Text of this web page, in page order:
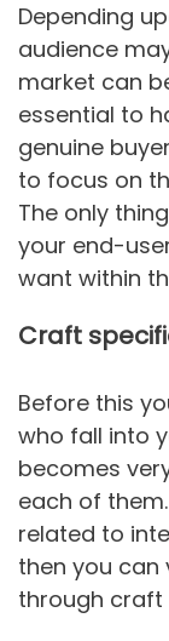
Depending
audience
market can
essential to
genuine
to focus on
The only
your end-
want within
Craft
Before this
who fall into
becomes
each of
related to
then you can
through craft